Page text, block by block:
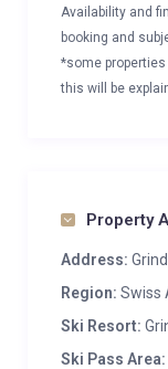
Availability and
booking and
*some
this will be
Property
Address:
Region: Swiss
Ski Resort:
Ski Pass Area: